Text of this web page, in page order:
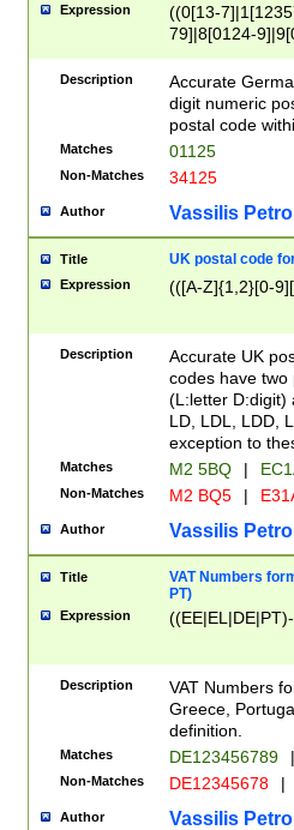
Expression
((0[13-
79]|8[0124-
9]|11[5-
Description
Accurate
digit numeric
postal code
Matches 01125
Non-Matches 34125
Author Vassilis
Title UK postal code
Expression (([A-Z]{1,2}[0-
Description
Accurate UK
codes have two
(L:letter D:digit)
LD, LDL, LDD,
exception to
Matches M2 5BQ |
Non-Matches M2 BQ5 |
Author Vassilis
Title
VAT Numbers
PT)
Expression
Description
VAT Numbers
Greece,
definition.
Matches DE123456789 |
Non-Matches DE12345678 |
Author Vassilis